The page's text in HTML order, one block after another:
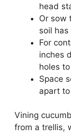
head
Or sow
soil has
For
inches
holes
Space
apart
Vining
from a trellis,